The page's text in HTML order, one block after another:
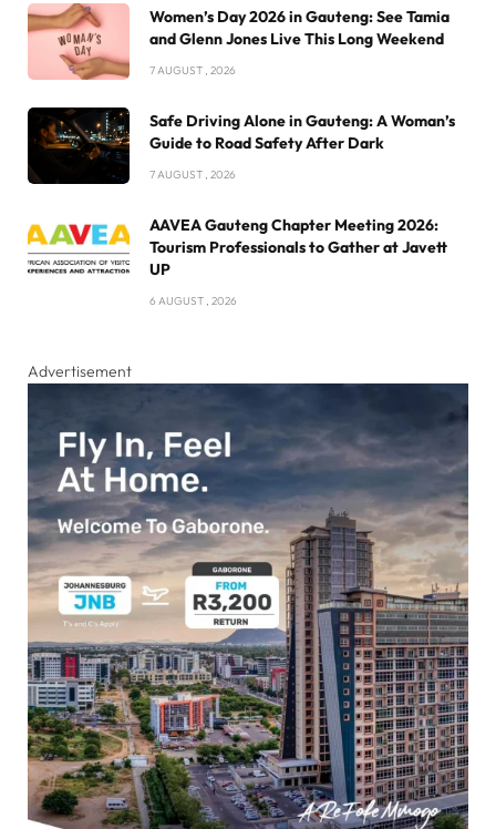
Women’s Day 2026 in Gauteng: See Tamia
and Glenn Jones Live This Long Weekend
7 AUGUST , 2026
Safe Driving Alone in Gauteng: A Woman’s
Guide to Road Safety After Dark
7 AUGUST , 2026
AAVEA Gauteng Chapter Meeting 2026:
Tourism Professionals to Gather at Javett
UP
6 AUGUST , 2026
Advertisement